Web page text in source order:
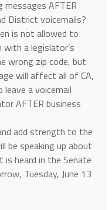
messages AFTER
District voicemails?
is not allowed to
with a legislator’s
wrong zip code, but
will affect all of CA,
a voicemail
AFTER business
add strength to the
speaking up about
is heard in the Senate
Tuesday, June 13